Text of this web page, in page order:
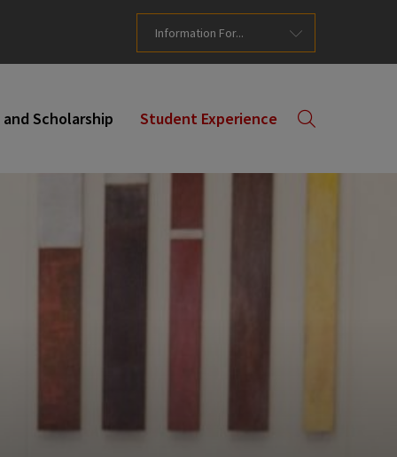
Scholarship Student Experience
Information For...